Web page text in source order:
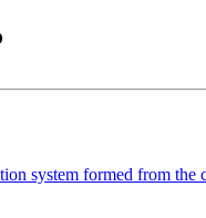
system formed from